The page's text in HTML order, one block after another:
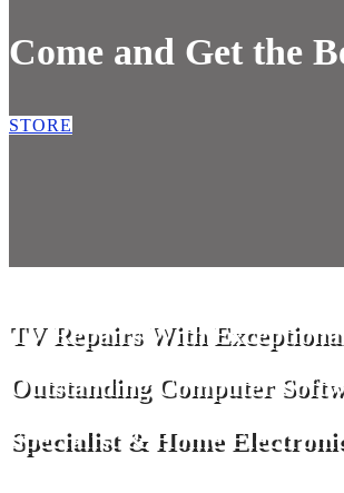
Come and Get the
STORE
TV Repairs With
Outstanding Computer
Specialist & Home